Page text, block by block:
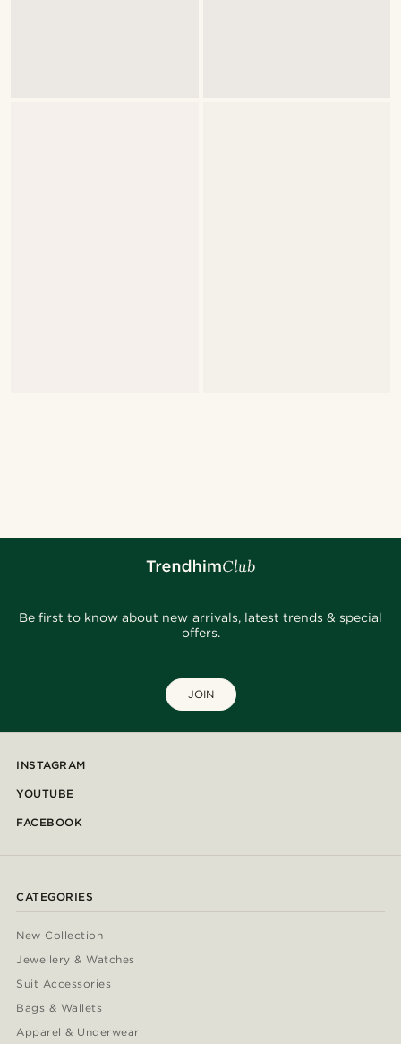
Be first to know about new arrivals, latest trends & special
offers.
JOIN
INSTAGRAM
YOUTUBE
FACEBOOK
CATEGORIES
New Collection
Jewellery & Watches
Suit Accessories
Bags & Wallets
Apparel & Underwear